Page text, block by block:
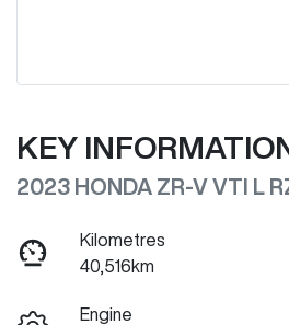
KEY
2023 HONDA ZR-V VTI L
Kilometres
40,516km
Engine